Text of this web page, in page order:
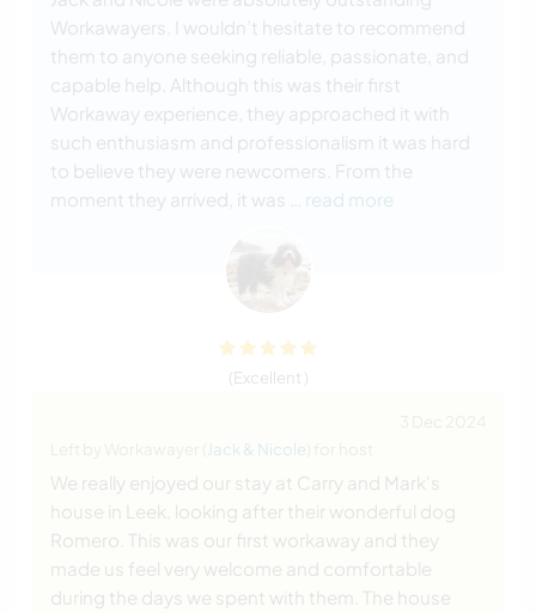
Workawayers. I wouldn’t hesitate to recommend
them to anyone seeking reliable, passionate, and
capable help. Although this was their first
Workaway experience, they approached it with
such enthusiasm and professionalism it was hard
to believe they were newcomers. From the
moment they arrived, it was
… read more
(Excellent )
Jack & Nicole
We really enjoyed our stay at Carry and Mark's
house in Leek, looking after their wonderful dog
Romero. This was our first workaway and they
made us feel very welcome and comfortable
during the days we spent with them. The house